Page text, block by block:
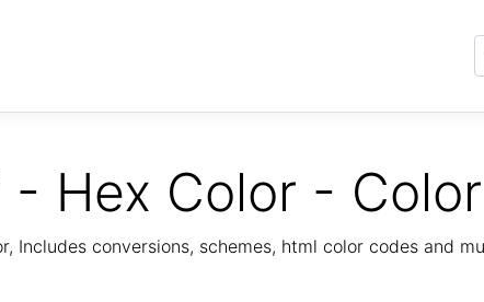
Hex Color -
Includes conversions, schemes, html color codes and